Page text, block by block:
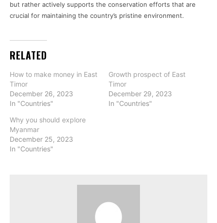
but rather actively supports the conservation efforts that are
crucial for maintaining the country’s pristine environment.
RELATED
How to make money in East
Timor
December 26, 2023
In "Countries"
Growth prospect of East
Timor
December 29, 2023
In "Countries"
Why you should explore
Myanmar
December 25, 2023
In "Countries"